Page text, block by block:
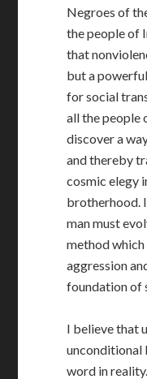
Negroes of
the people of
that
but a
for social
all the people
discover a
and thereby
cosmic elegy
brotherhood.
man must
method
aggression
foundation of
I believe that
unconditional
word in